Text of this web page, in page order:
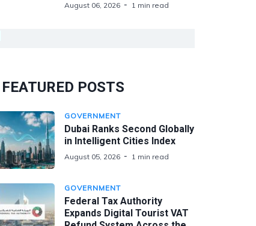
August 06, 2026 1 min read
FEATURED POSTS
GOVERNMENT
Dubai Ranks Second Globally
in Intelligent Cities Index
August 05, 2026 1 min read
GOVERNMENT
Federal Tax Authority
Expands Digital Tourist VAT